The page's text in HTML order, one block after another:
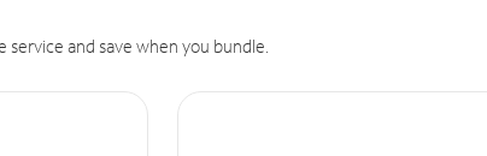
and save when you bundle.